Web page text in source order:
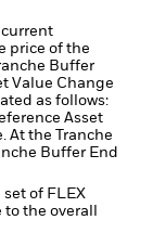
current
price of the
Buffer
Value Change
as follows:
Asset
At the Tranche
Buffer End
set of FLEX
the overall